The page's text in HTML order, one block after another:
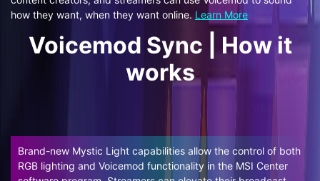
how they want, when they want online. Learn More
Voicemod Sync | How it
works
Brand-new Mystic Light capabilities allow the control of both
RGB lighting and Voicemod functionality in the MSI Center